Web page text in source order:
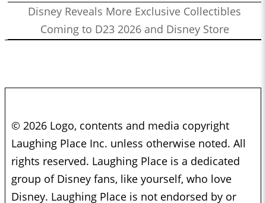
Disney Reveals More Exclusive Collectibles
Coming to D23 2026 and Disney Store
© 2026 Logo, contents and media copyright
Laughing Place Inc. unless otherwise noted. All
rights reserved. Laughing Place is a dedicated
group of Disney fans, like yourself, who love
Disney. Laughing Place is not endorsed by or